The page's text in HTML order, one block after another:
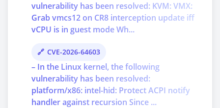
vulnerability has been resolved: KVM: VMX:
Grab vmcs12 on CR8 interception update iff
vCPU is in guest mode Wh...
CVE-2026-64603
– In the Linux kernel, the following
vulnerability has been resolved:
platform/x86: intel-hid: Protect ACPI notify
handler against recursion Since ...